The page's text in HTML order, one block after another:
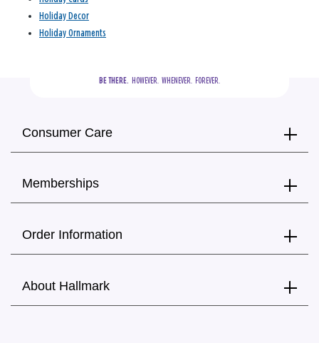
Holiday Decor
Holiday Ornaments
BE THERE.
  HOWEVER.  WHENEVER.  FOREVER.
Consumer Care
Memberships
Order Information
About Hallmark